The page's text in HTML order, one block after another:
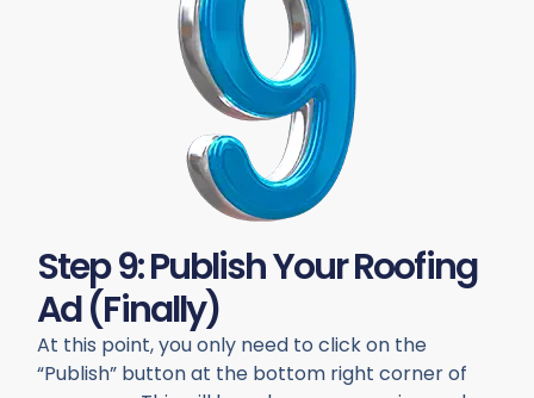
Step 9: Publish Your Roofing
Ad (finally)
At this point, you only need to click on the
“Publish” button at the bottom right corner of